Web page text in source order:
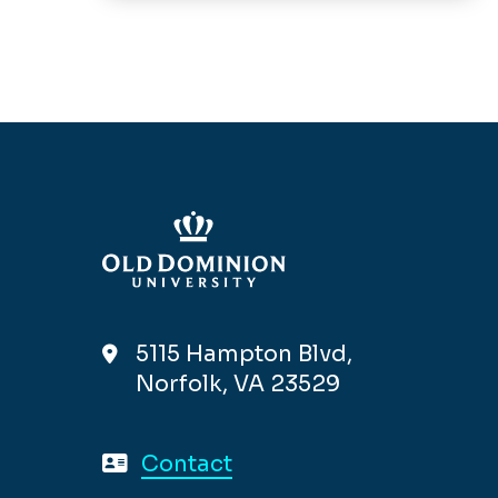
5115 Hampton Blvd,
Norfolk, VA 23529
Contact